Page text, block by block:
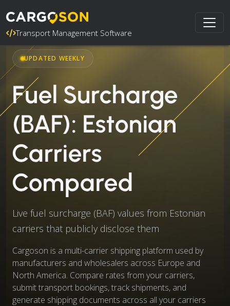
Transport Management Software
UPDATED WEEKLY
Fuel Surcharge
(BAF): Estonian
Carriers
Compared
Live fuel surcharge (BAF) values from Estonian
carriers that publicly disclose them
Cargoson is a multi-carrier shipping platform used by
manufacturers and wholesalers across Europe and
North America. Compare rates from your carriers,
submit transport bookings, track shipments, and
generate shipping documents across all your carriers